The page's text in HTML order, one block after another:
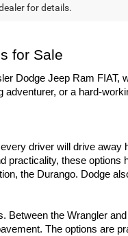
for details.
for Sale
Dodge Jeep Ram
or a hard-
driver will drive
these
the Durango. Dodge
the Wrangler
The options are